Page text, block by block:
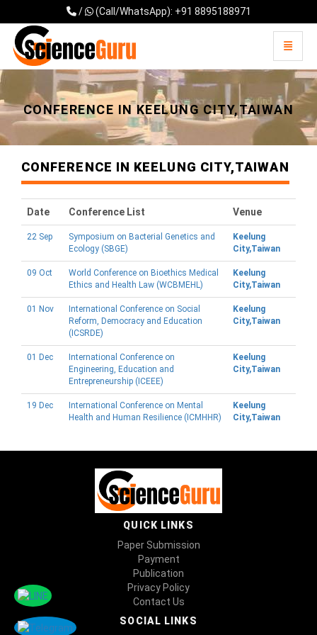
/ (Call/WhatsApp): +91 8895188971
Universal - go to homepage
Toggle
CONFERENCE IN KEELUNG CITY,TAIWAN
CONFERENCE IN KEELUNG CITY,TAIWAN
Date Conference List Venue
22 Sep
Symposium on Bacterial Genetics and
Ecology (SBGE)
Keelung
City,Taiwan
09 Oct
World Conference on Bioethics Medical
Ethics and Health Law (WCBMEHL)
Keelung
City,Taiwan
01 Nov
International Conference on Social
Reform, Democracy and Education
(ICSRDE)
Keelung
City,Taiwan
01 Dec
International Conference on
Engineering, Education and
Entrepreneurship (ICEEE)
Keelung
City,Taiwan
19 Dec
International Conference on Mental
Health and Human Resilience (ICMHHR)
Keelung
City,Taiwan
QUICK LINKS
Paper Submission
Payment
Publication
Privacy Policy
Contact Us
SOCIAL LINKS